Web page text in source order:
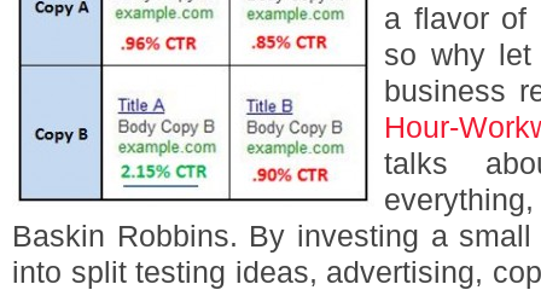
a flavor of
so why
business
Hour-
talks
Baskin Robbins. By investing a
into split testing ideas, advertising,